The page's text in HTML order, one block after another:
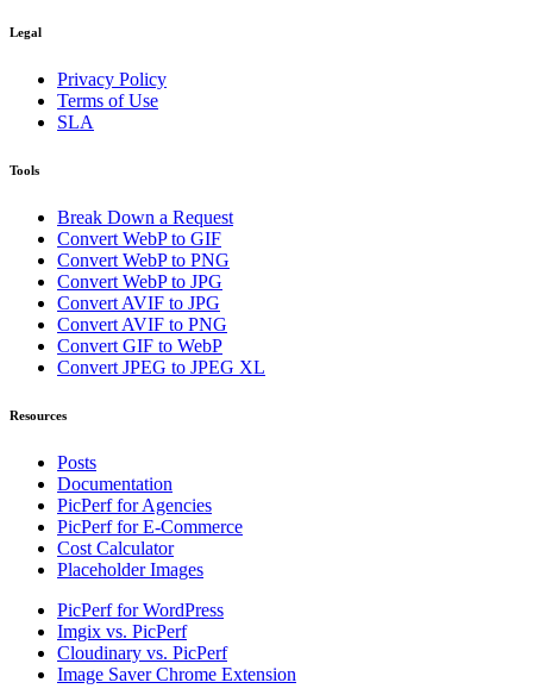
Legal
Privacy Policy
Terms of Use
SLA
Tools
Break Down a Request
Convert WebP to GIF
Convert WebP to PNG
Convert WebP to JPG
Convert AVIF to JPG
Convert AVIF to PNG
Convert GIF to WebP
Convert JPEG to JPEG XL
Resources
Posts
Documentation
PicPerf for Agencies
PicPerf for E-Commerce
Cost Calculator
Placeholder Images
PicPerf for WordPress
Imgix vs. PicPerf
Cloudinary vs. PicPerf
Image Saver Chrome Extension